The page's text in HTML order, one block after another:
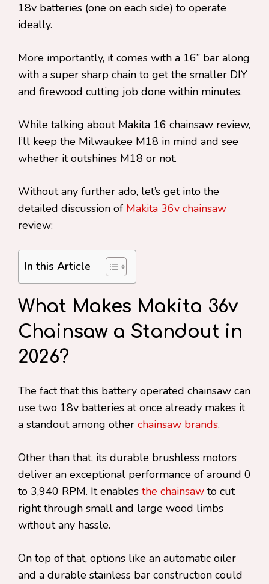
18v batteries (one on each side) to operate
ideally.
More importantly, it comes with a 16” bar along
with a super sharp chain to get the smaller DIY
and firewood cutting job done within minutes.
While talking about Makita 16 chainsaw review,
I’ll keep the Milwaukee M18 in mind and see
whether it outshines M18 or not.
Without any further ado, let’s get into the
detailed discussion of Makita 36v chainsaw
review:
In this Article
What Makes Makita 36v
Chainsaw a Standout in
2026?
The fact that this battery operated chainsaw can
use two 18v batteries at once already makes it
a standout among other chainsaw brands.
Other than that, its durable brushless motors
deliver an exceptional performance of around 0
to 3,940 RPM. It enables the chainsaw to cut
right through small and large wood limbs
without any hassle.
On top of that, options like an automatic oiler
and a durable stainless bar construction could